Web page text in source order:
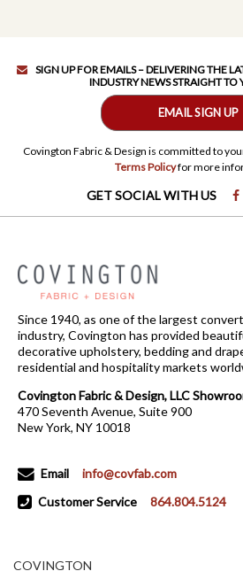
SIGN UP FOR EMAILS – DELIVERING THE
INDUSTRY NEWS STRAIGHT
EMAIL SIGN UP
Covington Fabric & Design is committed to
Terms Policyfor more
GET SOCIAL WITH US
Since 1940, as one of the largest
industry, Covington has provided
decorative upholstery, bedding and
residential and hospitality markets
Covington Fabric & Design, LLC
470 Seventh Avenue, Suite 900
New York, NY 10018
Email
info@covfab.com
Customer Service
864.804.5124
COVINGTON